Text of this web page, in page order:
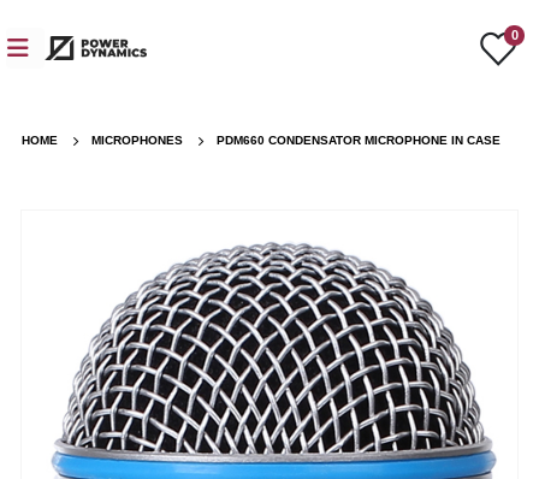
0
HOME MICROPHONES PDM660 CONDENSATOR MICROPHONE IN CASE